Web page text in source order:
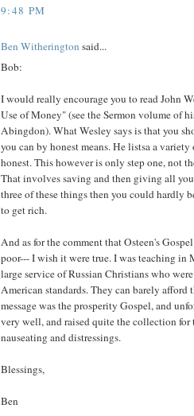
9:48 PM
Ben Witherington said...
Bob:
I would really encourage you to read John
Use of Money" (see the Sermon volume of
Abingdon). What Wesley says is that you
you can by honest means. He listsa a variety
honest. This however is only step one, not
That involves saving and then giving all
three of these things then you could hardly
to get rich.
And as for the comment that Osteen's
poor--- I wish it were true. I was teaching in
large service of Russian Christians who
American standards. They can barely afford
message was the prosperity Gospel, and
very well, and raised quite the collection for
nauseating and distressings.
Blessings,
Ben